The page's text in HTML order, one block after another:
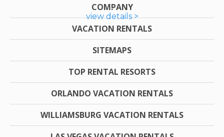
view details >
COMPANY
VACATION RENTALS
SITEMAPS
TOP RENTAL RESORTS
ORLANDO VACATION RENTALS
WILLIAMSBURG VACATION RENTALS